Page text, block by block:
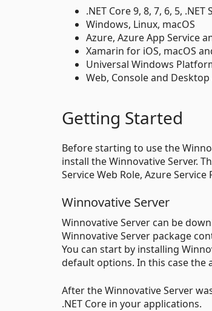
.NET Core 9, 8, 7, 6, 5,
Windows, Linux, macOS
Azure, Azure App Service
Xamarin for iOS, macOS
Universal Windows
Web, Console and
Getting Started
Before starting to use the
install the Winnovative Server.
Service Web Role, Azure
Winnovative Server
Winnovative Server can be
Winnovative Server package
You can start by installing
default options. In this case the
After the Winnovative Server
.NET Core in your applications.